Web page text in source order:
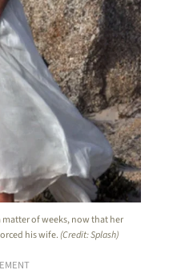
matter of weeks, now that her
his wife.(Credit: Splash)